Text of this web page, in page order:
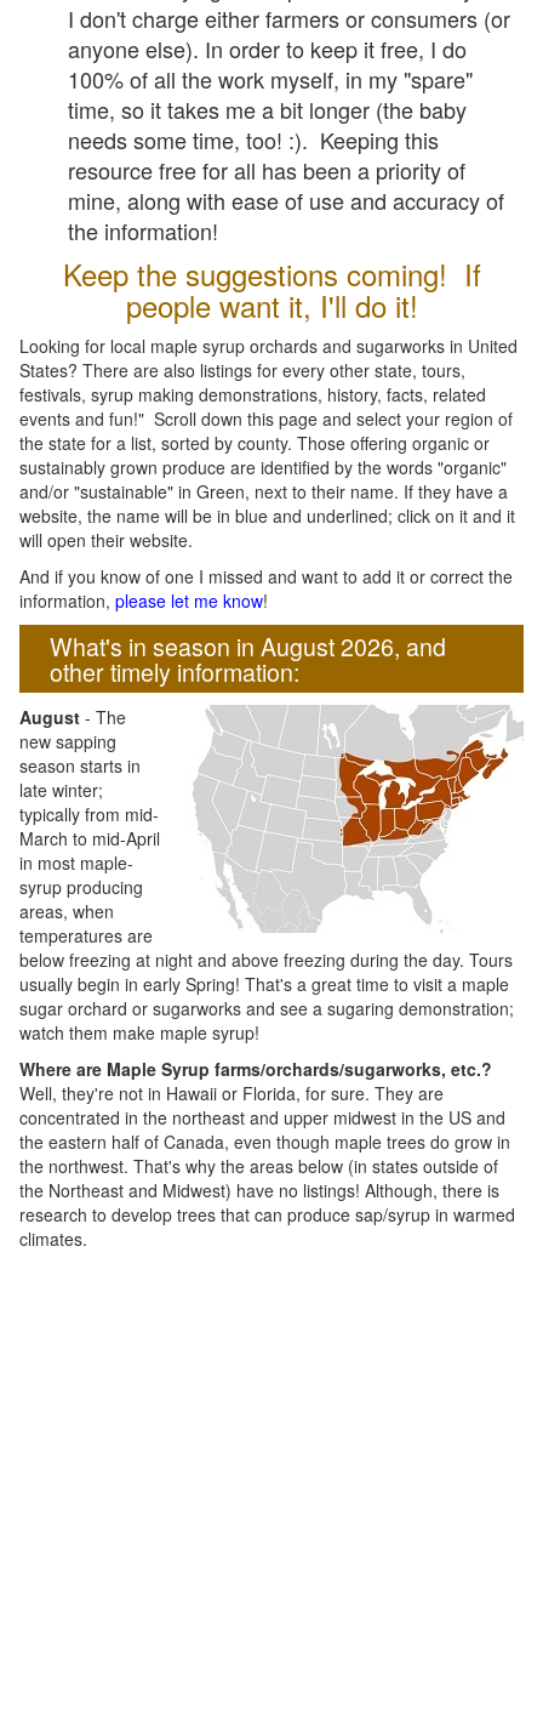
I don't charge either farmers or consumers (or
anyone else). In order to keep it free, I do
100% of all the work myself, in my "spare"
time, so it takes me a bit longer (the baby
needs some time, too! :). Keeping this
resource free for all has been a priority of
mine, along with ease of use and accuracy of
the information!
Keep the suggestions coming! If
people want it, I'll do it!
Looking for local maple syrup orchards and sugarworks in United
States? There are also listings for every other state, tours,
festivals, syrup making demonstrations, history, facts, related
events and fun!" Scroll down this page and select your region of
the state for a list, sorted by county. Those offering organic or
sustainably grown produce are identified by the words "organic"
and/or "sustainable" in Green, next to their name. If they have a
website, the name will be in blue and underlined; click on it and it
will open their website.
And if you know of one I missed and want to add it or correct the
information, please let me know!
What's in season in August 2026, and
other timely information:
August - The
new sapping
season starts in
late winter;
typically from mid-
March to mid-April
in most maple-
syrup producing
areas, when
temperatures are
below freezing at night and above freezing during the day. Tours
usually begin in early Spring! That's a great time to visit a maple
sugar orchard or sugarworks and see a sugaring demonstration;
watch them make maple syrup!
Where are Maple Syrup farms/orchards/sugarworks, etc.?
Well, they're not in Hawaii or Florida, for sure. They are
concentrated in the northeast and upper midwest in the US and
the eastern half of Canada, even though maple trees do grow in
the northwest. That's why the areas below (in states outside of
the Northeast and Midwest) have no listings! Although, there is
research to develop trees that can produce sap/syrup in warmed
climates.